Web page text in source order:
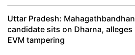
Uttar Pradesh: Mahagathbandhan
candidate sits on Dharna, alleges
EVM tampering